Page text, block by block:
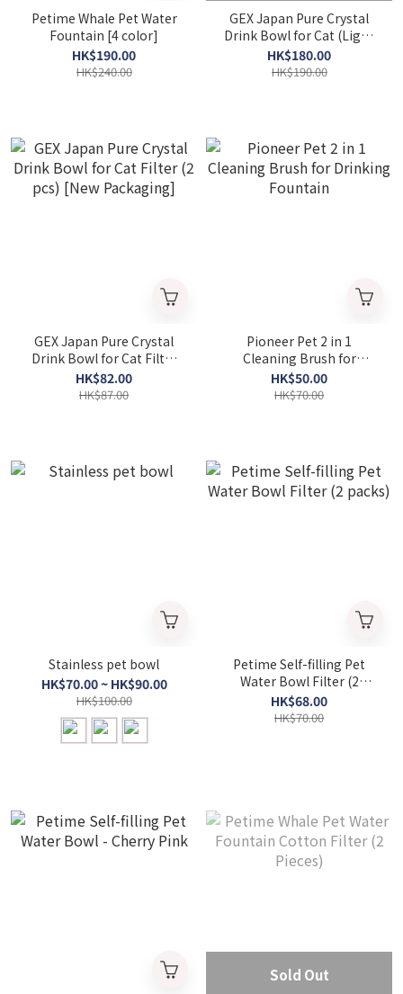
Petime Whale Pet Water
Fountain [4 color]
HK$190.00
HK$240.00
GEX Japan Pure Crystal
Drink Bowl for Cat (Light
Dish)
HK$180.00
HK$190.00
GEX Japan Pure Crystal
Drink Bowl for Cat Filter
(2 pcs) [New Packaging]
HK$82.00
HK$87.00
Pioneer Pet 2 in 1
Cleaning Brush for
Drinking Fountain
HK$50.00
HK$70.00
Stainless pet bowl
HK$70.00 ~ HK$90.00
HK$100.00
Petime Self-filling Pet
Water Bowl Filter (2
packs)
HK$68.00
HK$70.00
Sold Out